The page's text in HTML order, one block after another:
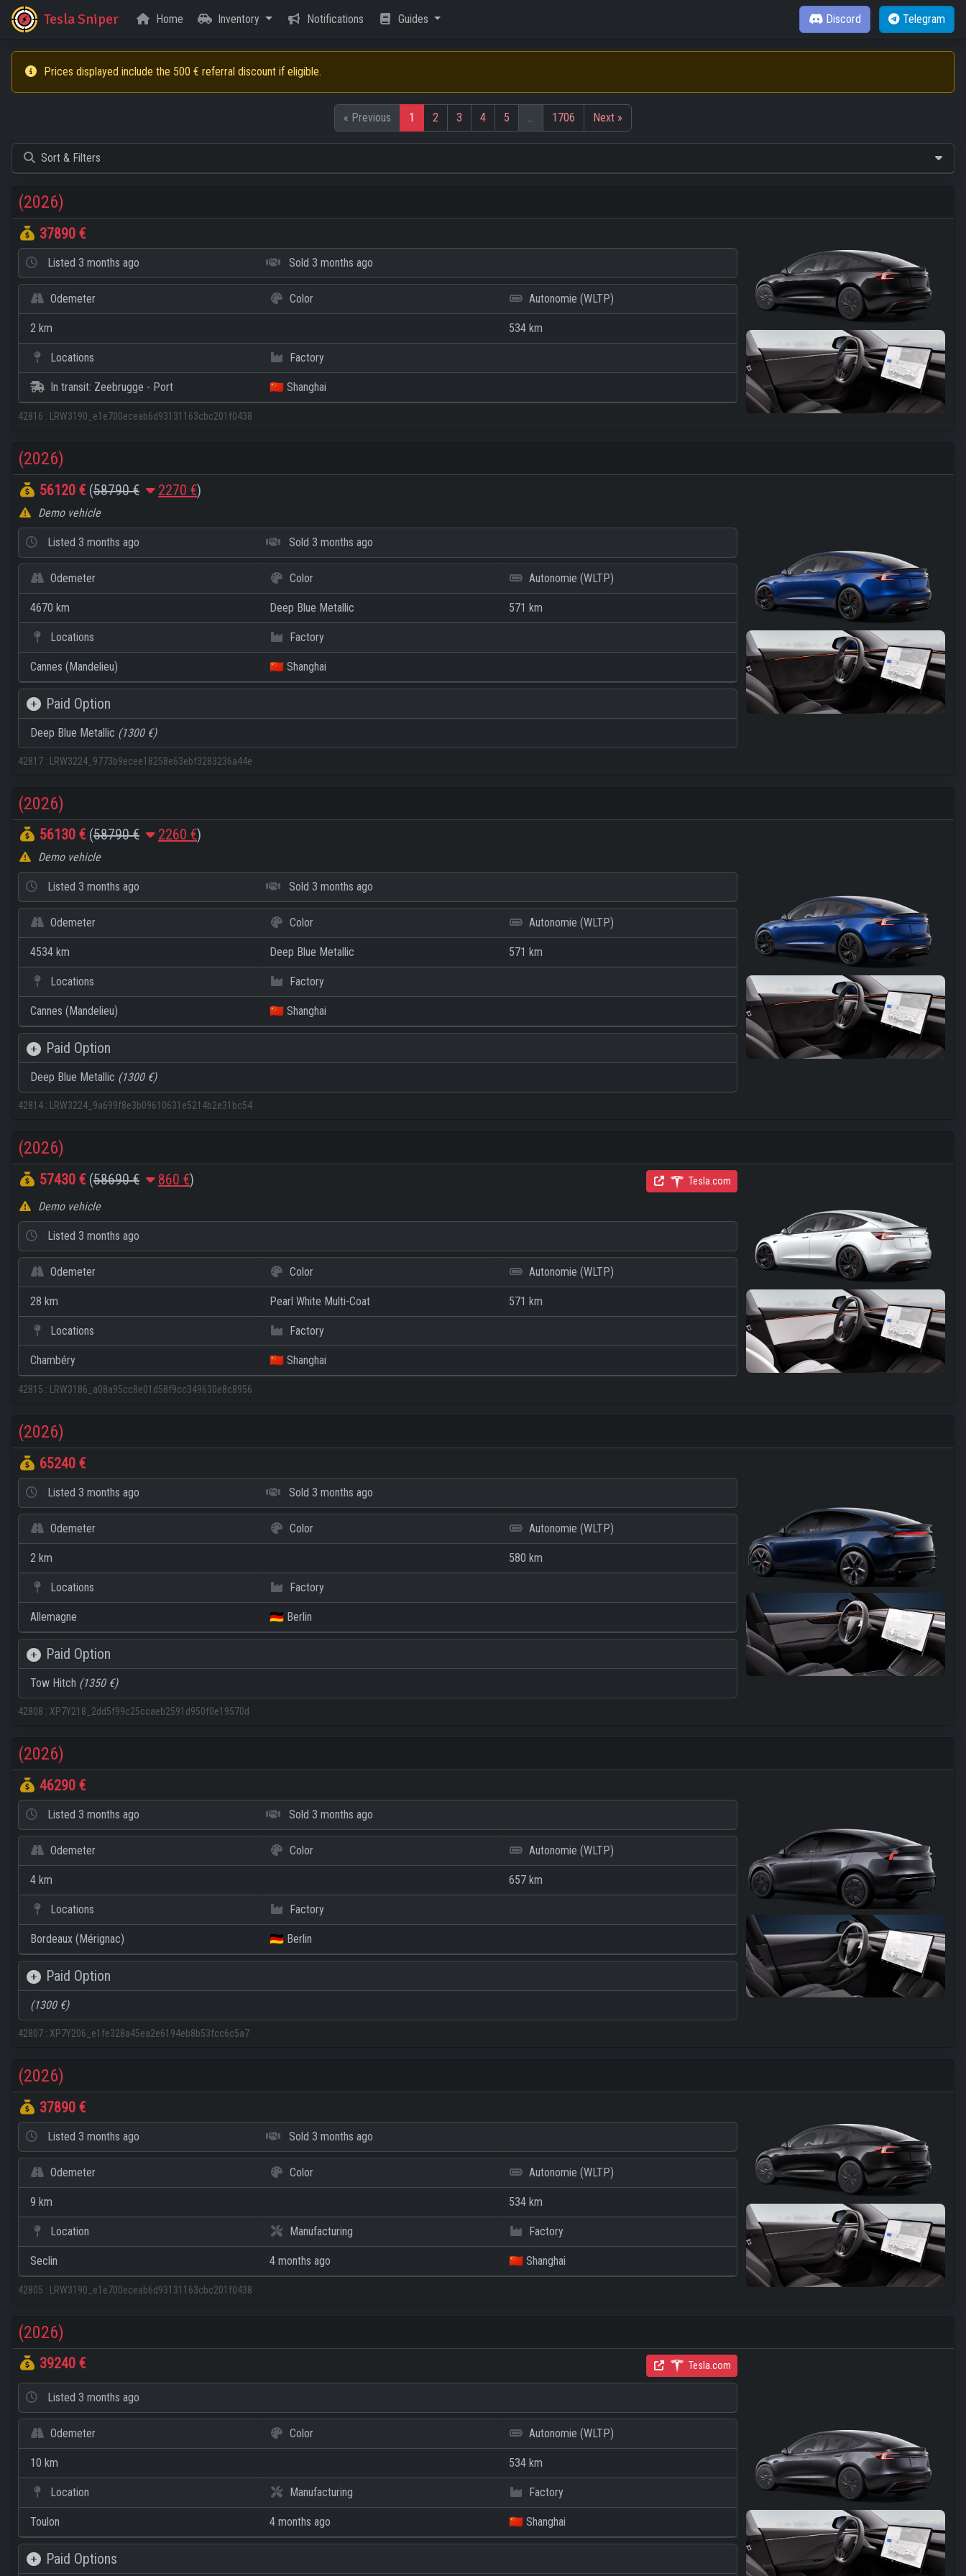
Tesla Sniper Home Inventory Notifications Guides Discord Telegram
Prices displayed include the 500 € referral discount if eligible.
« Previous 1 2 3 4 5 … 1706 Next »
Sort & Filters
(2026)
37890 €
Listed 3 months ago Sold 3 months ago
Odemeter
2 km
Color Autonomie (WLTP)
534 km
Locations
In transit: Zeebrugge - Port
Factory
🇨🇳 Shanghai
42816 : LRW3190_e1e700eceab6d93131163cbc201f0438
(2026)
56120 € (58790 € 2270 €)
Demo vehicle
Listed 3 months ago Sold 3 months ago
Odemeter
4670 km
Color
Deep Blue Metallic
Autonomie (WLTP)
571 km
Locations
Cannes (Mandelieu)
Factory
🇨🇳 Shanghai
Paid Option
Deep Blue Metallic (1300 €)
42817 : LRW3224_9773b9ecee18258e63ebf3283236a44e
(2026)
56130 € (58790 € 2260 €)
Demo vehicle
Listed 3 months ago Sold 3 months ago
Odemeter
4534 km
Color
Deep Blue Metallic
Autonomie (WLTP)
571 km
Locations
Cannes (Mandelieu)
Factory
🇨🇳 Shanghai
Paid Option
Deep Blue Metallic (1300 €)
42814 : LRW3224_9a699f8e3b09610631e5214b2e31bc54
(2026)
57430 € (58690 € 860 €) Tesla.com
Demo vehicle
Listed 3 months ago
Odemeter
28 km
Color
Pearl White Multi-Coat
Autonomie (WLTP)
571 km
Locations
Chambéry
Factory
🇨🇳 Shanghai
42815 : LRW3186_a08a95cc8e01d58f9cc349630e8c8956
(2026)
65240 €
Listed 3 months ago Sold 3 months ago
Odemeter
2 km
Color Autonomie (WLTP)
580 km
Locations
Allemagne
Factory
🇩🇪 Berlin
Paid Option
Tow Hitch (1350 €)
42808 : XP7Y218_2dd5f99c25ccaeb2591d950f0e19570d
(2026)
46290 €
Listed 3 months ago Sold 3 months ago
Odemeter
4 km
Color Autonomie (WLTP)
657 km
Locations
Bordeaux (Mérignac)
Factory
🇩🇪 Berlin
Paid Option
(1300 €)
42807 : XP7Y206_e1fe328a45ea2e6194eb8b53fcc6c5a7
(2026)
37890 €
Listed 3 months ago Sold 3 months ago
Odemeter
9 km
Color Autonomie (WLTP)
534 km
Location
Seclin
Manufacturing
4 months ago
Factory
🇨🇳 Shanghai
42805 : LRW3190_e1e700eceab6d93131163cbc201f0438
(2026)
39240 € Tesla.com
Listed 3 months ago
Odemeter
10 km
Color Autonomie (WLTP)
534 km
Location
Toulon
Manufacturing
4 months ago
Factory
🇨🇳 Shanghai
Paid Options